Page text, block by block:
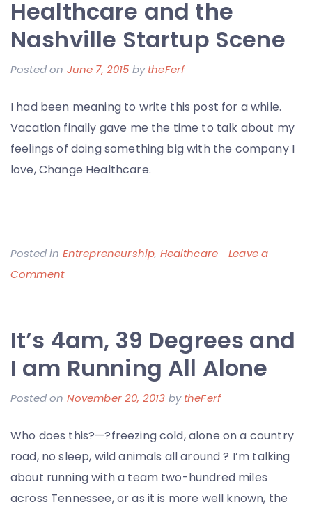
Healthcare and the
Nashville Startup Scene
Posted on June 7, 2015 bytheFerf
I had been meaning to write this post for a while.
Vacation finally gave me the time to talk about my
feelings of doing something big with the company I
love, Change Healthcare.
Posted in Entrepreneurship, Healthcare
Leave a
Commenton
Story
My
Thoughts
Change
Healthcare
and
the
It’s 4am, 39 Degrees and
I am Running All Alone
Posted on November 20, 2013 bytheFerf
Who does this?—?freezing cold, alone on a country
road, no sleep, wild animals all around ? I’m talking
about running with a team two-hundred miles
across Tennessee, or as it is more well known, the